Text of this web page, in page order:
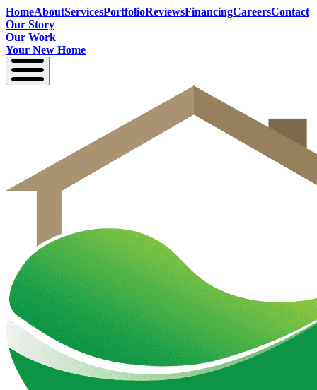
HomeAboutServicesPortfolioReviewsFinancingCareersContact
Our Story
Our Work
Your New Home